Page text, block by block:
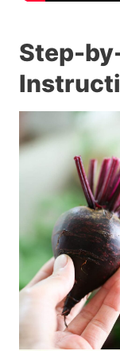
Step-